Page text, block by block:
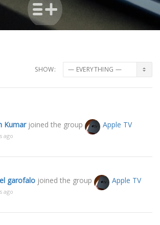
SHOW:
Kumarjoined the group Apple TV
ago
garofalo joined the group Apple TV
ago